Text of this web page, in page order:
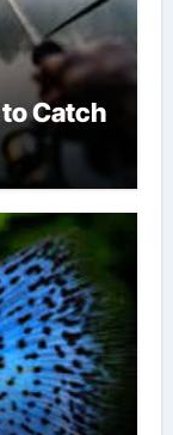
Catch